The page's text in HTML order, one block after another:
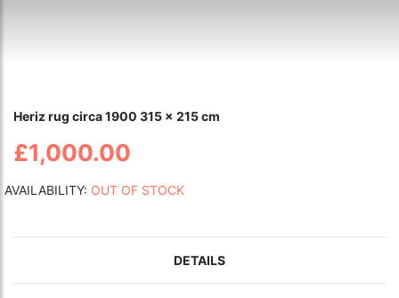
Heriz rug circa 1900 315 x 215 cm
£1,000.00
AVAILABILITY: OUT OF STOCK
DETAILS